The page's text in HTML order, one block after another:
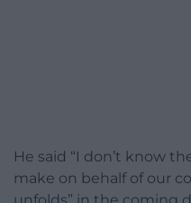
He said “I don’t know
make on behalf of our